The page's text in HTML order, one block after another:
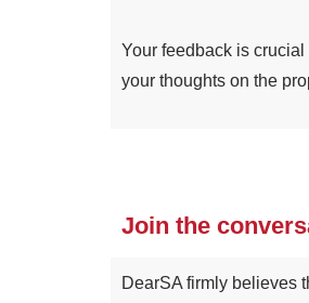
Your feedback is
your thoughts on the
Join the
DearSA firmly believes